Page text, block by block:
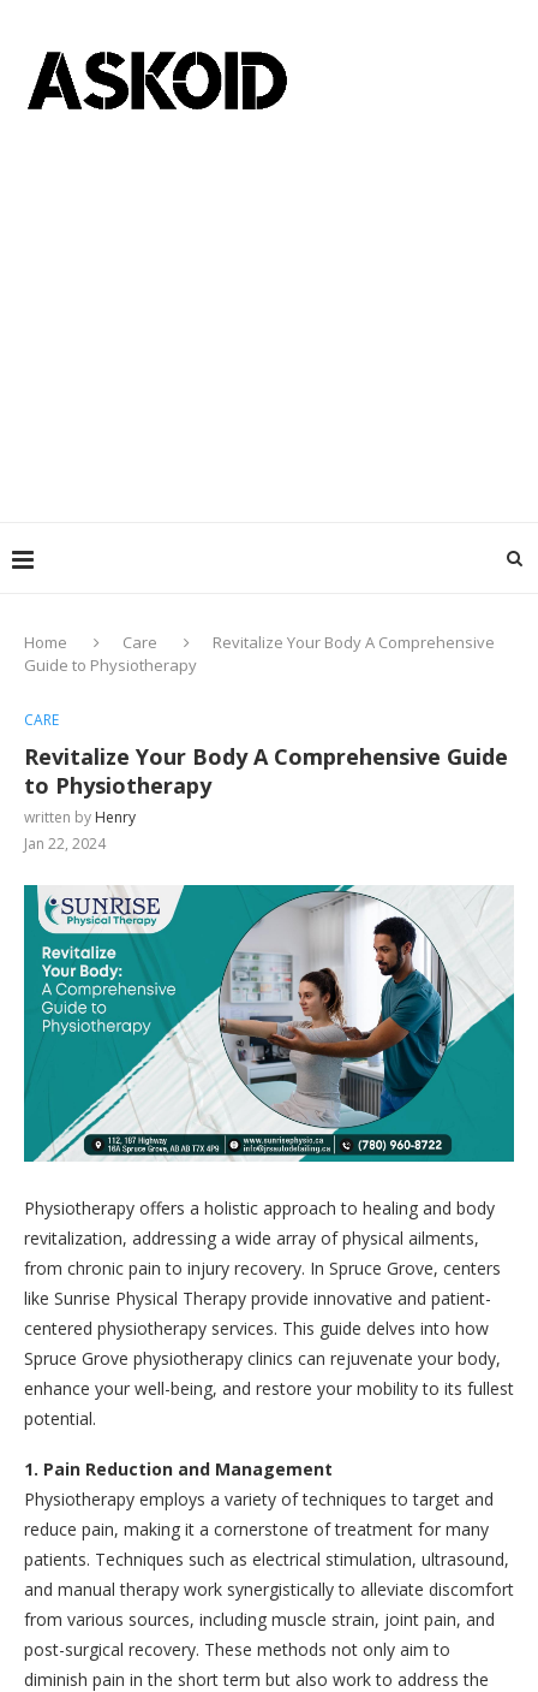
Home Care
Revitalize Your Body A Comprehensive
Guide to Physiotherapy
CARE
Revitalize Your Body A Comprehensive Guide
to Physiotherapy
written by Henry
Jan 22, 2024
Physiotherapy offers a holistic approach to healing and body
revitalization, addressing a wide array of physical ailments,
from chronic pain to injury recovery. In Spruce Grove, centers
like Sunrise Physical Therapy provide innovative and patient-
centered physiotherapy services. This guide delves into how
Spruce Grove physiotherapy clinics can rejuvenate your body,
enhance your well-being, and restore your mobility to its fullest
potential.
1. Pain Reduction and Management
Physiotherapy employs a variety of techniques to target and
reduce pain, making it a cornerstone of treatment for many
patients. Techniques such as electrical stimulation, ultrasound,
and manual therapy work synergistically to alleviate discomfort
from various sources, including muscle strain, joint pain, and
post-surgical recovery. These methods not only aim to
diminish pain in the short term but also work to address the